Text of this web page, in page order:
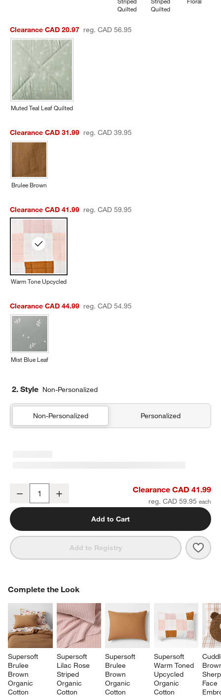
Quilted
Quilted
Clearance CAD 20.97 reg. CAD 56.95
Muted Teal Leaf Quilted
Clearance CAD 31.99 reg. CAD 39.95
Brulee Brown
Clearance CAD 41.99 reg. CAD 59.95
Warm Tone Upcycled
Clearance CAD 44.99 reg. CAD 54.95
Mist Blue Leaf
2. Style Non-Personalized
Non-Personalized Personalized
Supersoft Warm Toned Upcycled Organic Cotton Gauze Kids
Decrease Clearance CAD 41.99
reg. CAD 59.95
Add to Cart
Add to Registry
Complete the Look
Supersoft
Brulee
Brown
Organic
Cotton
Supersoft
Lilac Rose
Striped
Organic
Cotton
Supersoft
Brulee
Brown
Organic
Cotton
Supersoft
Warm Toned
Upcycled
Organic
Cotton
Face
COMPLETE THE LOOKITEMS SKIPPED. UNDO.